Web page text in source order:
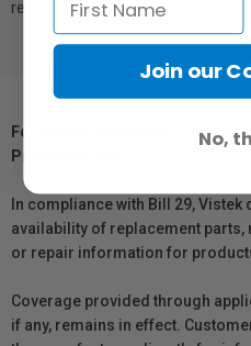
recording in no time.
For Québec Residents –
Protection Act
In compliance with Bill 29,
availability of replacement
or repair information for
Coverage provided through
if any, remains in effect.
Join our
No,